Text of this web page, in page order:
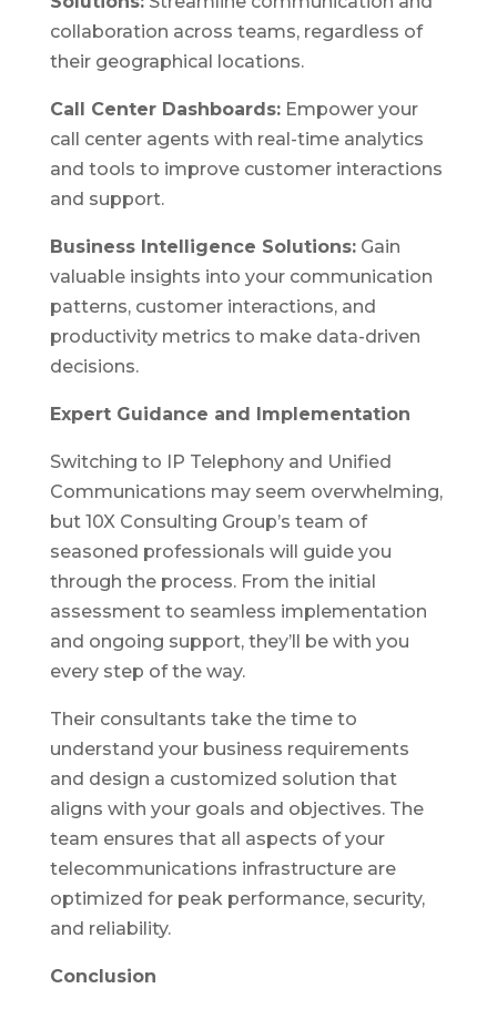
collaboration across teams, regardless of
their geographical locations.
Call Center Dashboards: Empower your
call center agents with real-time analytics
and tools to improve customer interactions
and support.
Business Intelligence Solutions: Gain
valuable insights into your communication
patterns, customer interactions, and
productivity metrics to make data-driven
decisions.
Expert Guidance and Implementation
Switching to IP Telephony and Unified
Communications may seem overwhelming,
but 10X Consulting Group’s team of
seasoned professionals will guide you
through the process. From the initial
assessment to seamless implementation
and ongoing support, they’ll be with you
every step of the way.
Their consultants take the time to
understand your business requirements
and design a customized solution that
aligns with your goals and objectives. The
team ensures that all aspects of your
telecommunications infrastructure are
optimized for peak performance, security,
and reliability.
Conclusion